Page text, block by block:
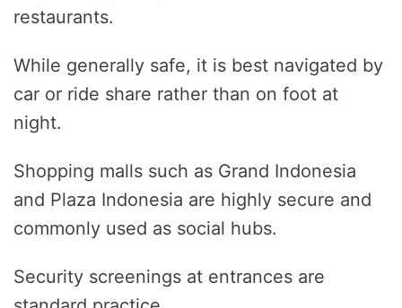
restaurants.
While generally safe, it is best navigated by
car or ride share rather than on foot at
night.
Shopping malls such as Grand Indonesia
and Plaza Indonesia are highly secure and
commonly used as social hubs.
Security screenings at entrances are